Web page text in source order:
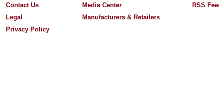
Contact Us
Legal
Privacy Policy
Media Center
Manufacturers & Retailers
RSS